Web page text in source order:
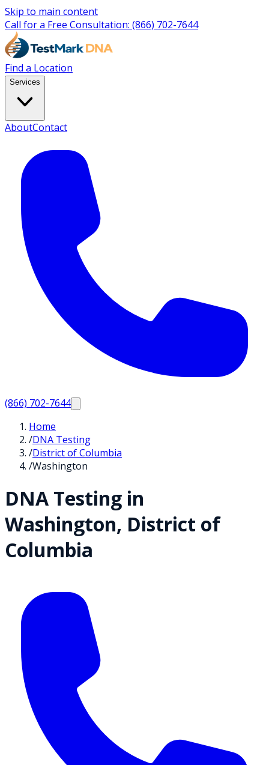
Skip to main content
Call for a Free Consultation: (866) 702-7644
Find a Location
Services
AboutContact
(866) 702-7644
Home
/DNA Testing
/District of Columbia
/Washington
DNA Testing in
Washington, District of
Columbia